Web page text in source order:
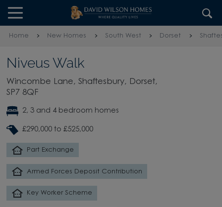
Skip to content
Skip to footer
Home New Homes South West Dorset
Niveus Walk
Wincombe Lane, Shaftesbury, Dorset,
SP7 8QF
2, 3 and 4 bedroom homes
£290,000 to £525,000
Part Exchange
Armed Forces Deposit Contribution
Key Worker Scheme